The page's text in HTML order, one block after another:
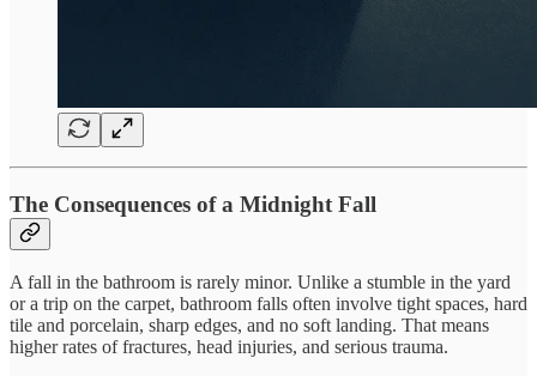
The Consequences of a Midnight Fall
A fall in the bathroom is rarely minor. Unlike a stumble in the yard
or a trip on the carpet, bathroom falls often involve tight spaces, hard
tile and porcelain, sharp edges, and no soft landing. That means
higher rates of fractures, head injuries, and serious trauma.